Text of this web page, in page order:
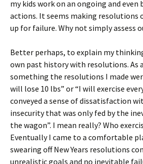
my kids work on an ongoing and
actions. It seems making resolutions
up for failure. Why not simply assess
Better perhaps, to explain my
own past history with resolutions. As
something the resolutions I made
will lose 10 lbs” or “I will exercise
conveyed a sense of dissatisfaction
insecurity that was only fed by the
the wagon”. I mean really? Who
Eventually I came to a comfortable
swearing off New Years resolutions
unrealistic goals and no inevitable